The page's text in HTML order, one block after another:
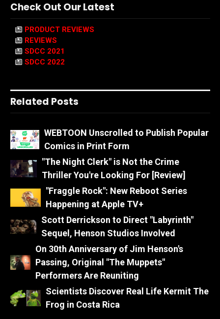
Check Out Our Latest
PRODUCT REVIEWS
REVIEWS
SDCC 2021
SDCC 2022
Related Posts
WEBTOON Unscrolled to Publish Popular
Comics in Print Form
"The Night Clerk" is Not the Crime
Thriller You're Looking For [Review]
"Fraggle Rock": New Reboot Series
Happening at Apple TV+
Scott Derrickson to Direct "Labyrinth"
Sequel, Henson Studios Involved
On 30th Anniversary of Jim Henson's
Passing, Original "The Muppets"
Performers Are Reuniting
Scientists Discover Real Life Kermit The
Frog in Costa Rica